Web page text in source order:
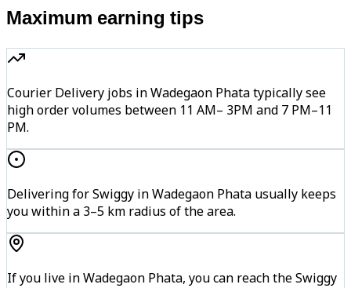
Maximum earning tips
Courier Delivery jobs in Wadegaon Phata typically see
high order volumes between 11 AM– 3PM and 7 PM–11
PM.
Delivering for Swiggy in Wadegaon Phata usually keeps
you within a 3–5 km radius of the area.
If you live in Wadegaon Phata, you can reach the Swiggy